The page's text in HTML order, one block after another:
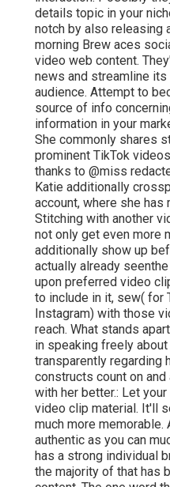
details topic in your
notch by also releasing
morning Brew aces
video web content.
news and streamline
audience. Attempt to
source of info
information in your
She commonly shares
prominent TikTok
thanks to @miss
Katie additionally
account, where she has
Stitching with another
not only get even more
additionally show up
actually already seen
upon preferred video
to include in it, sew( for
Instagram) with those
reach. What stands
in speaking freely
transparently regarding
constructs count on
with her better.: Let
video clip material. It'll
much more
authentic as you can
has a strong individual
the majority of that has